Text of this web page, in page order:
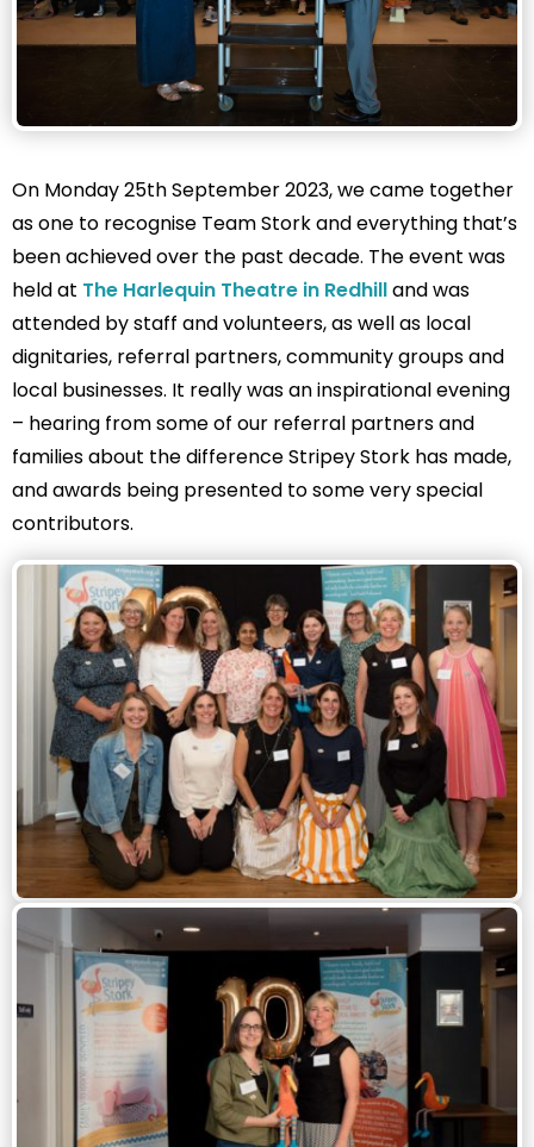
On Monday 25th September 2023, we came together
as one to recognise Team Stork and everything that’s
been achieved over the past decade. The event was
held at The Harlequin Theatre in Redhilland was
attended by staff and volunteers, as well as local
dignitaries, referral partners, community groups and
local businesses. It really was an inspirational evening
– hearing from some of our referral partners and
families about the difference Stripey Stork has made,
and awards being presented to some very special
contributors.